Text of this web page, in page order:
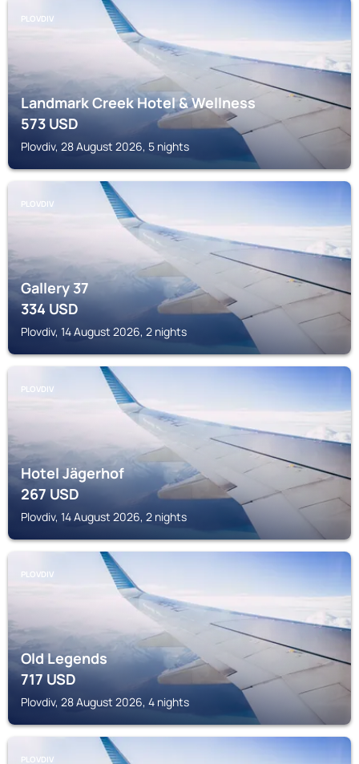
PLOVDIV
Landmark Creek Hotel & Wellness
573USD
Plovdiv, 28 August 2026, 5 nights
PLOVDIV
Gallery 37
334USD
Plovdiv, 14 August 2026, 2 nights
PLOVDIV
Hotel Jägerhof
267USD
Plovdiv, 14 August 2026, 2 nights
PLOVDIV
Old Legends
717USD
Plovdiv, 28 August 2026, 4 nights
PLOVDIV